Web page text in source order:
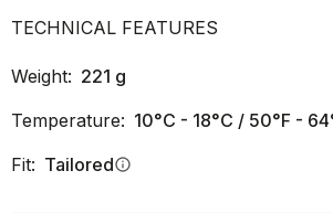
TECHNICAL FEATURES
Weight: 221 g
Temperature: 10°C - 18°C / 50°F -
Fit: Tailoredinfo